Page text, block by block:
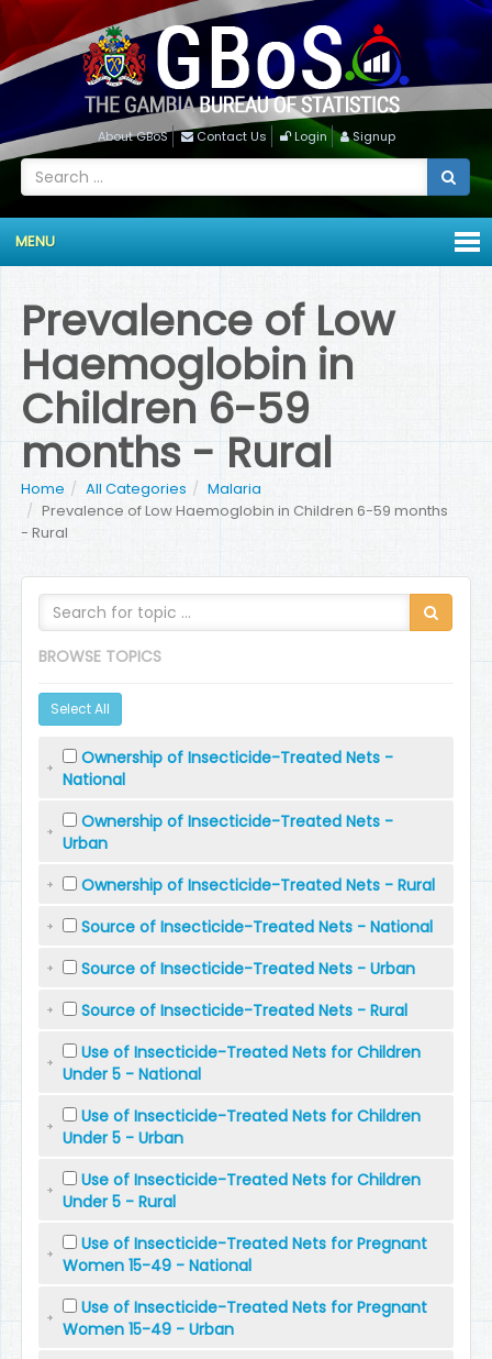
About GBoS Contact Us Login Signup
MENU
Prevalence of Low
Haemoglobin in
Children 6-59
months - Rural
Home All Categories
Malaria
Prevalence of Low Haemoglobin in Children 6-59 months
- Rural
BROWSE TOPICS
Select All
Ownership of Insecticide-Treated Nets -
National
Ownership of Insecticide-Treated Nets -
Urban
Ownership of Insecticide-Treated Nets - Rural
Source of Insecticide-Treated Nets - National
Source of Insecticide-Treated Nets - Urban
Source of Insecticide-Treated Nets - Rural
Use of Insecticide-Treated Nets for Children
Under 5 - National
Use of Insecticide-Treated Nets for Children
Under 5 - Urban
Use of Insecticide-Treated Nets for Children
Under 5 - Rural
Use of Insecticide-Treated Nets for Pregnant
Women 15-49 - National
Use of Insecticide-Treated Nets for Pregnant
Women 15-49 - Urban